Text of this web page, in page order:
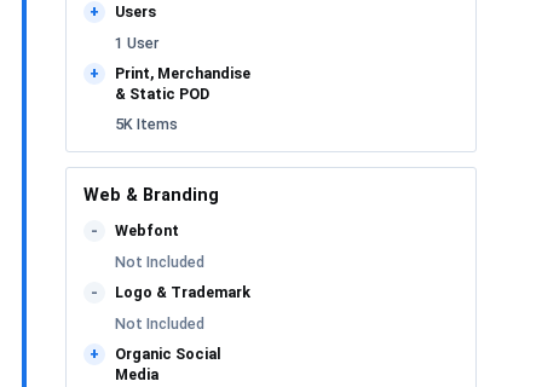
+
Users
1 User
+
Print, Merchandise
& Static POD
5K Items
Web & Branding
-
Webfont
Not Included
-
Logo & Trademark
Not Included
+
Organic Social
Media